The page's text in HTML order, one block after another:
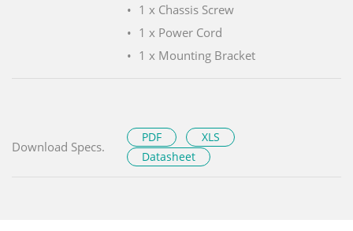
1 x Chassis Screw
1 x Power Cord
1 x Mounting Bracket
Download Specs.
PDF
XLS
Datasheet